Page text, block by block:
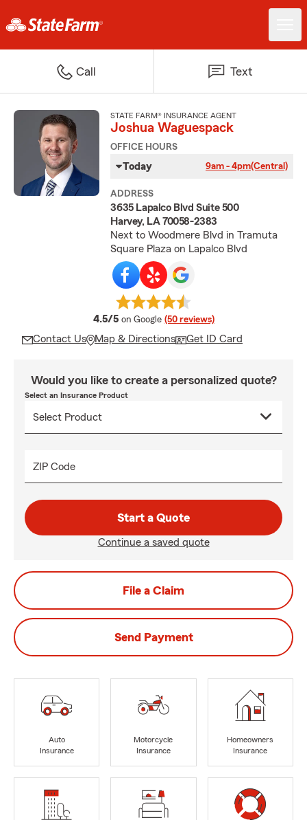
Call Text
STATE FARM® INSURANCE AGENT
Joshua Waguespack
OFFICE HOURS
Today 9am - 4pm(Central)
ADDRESS
3635 Lapalco Blvd Suite 500
Harvey, LA 70058-2383
Next to Woodmere Blvd in Tramuta
Square Plaza on Lapalco Blvd
4.5/5 average rating
on Google (50 reviews)
Contact Us Map & Directions Get ID Card
Would you like to create a personalized quote?
Select an Insurance Product
ZIP Code
Start a Quote
Continue a saved quote
File a Claim
Send Payment
Auto
Insurance
Motorcycle
Insurance
Homeowners
Insurance